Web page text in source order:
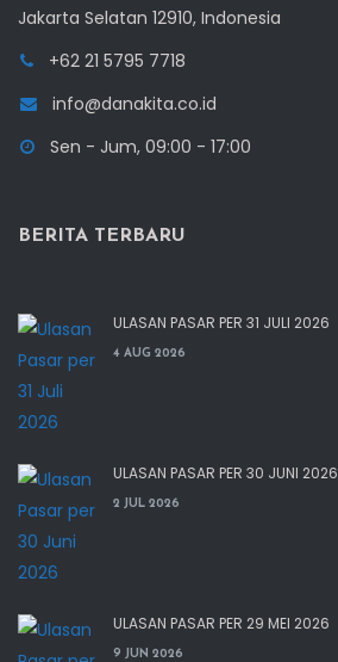
Jakarta Selatan 12910, Indonesia
+62 21 5795 7718
info@danakita.co.id
Sen - Jum, 09:00 - 17:00
BERITA TERBARU
ULASAN PASAR PER 31 JULI 2026
4 AUG 2026
ULASAN PASAR PER 30 JUNI 2026
2 JUL 2026
ULASAN PASAR PER 29 MEI 2026
9 JUN 2026